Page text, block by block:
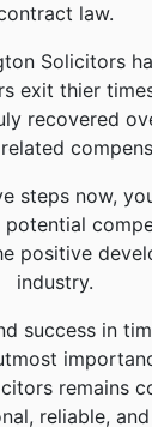
law.
Solicitors
exit thier
recovered
steps now,
positive
industry.
success in
remains
reliable,